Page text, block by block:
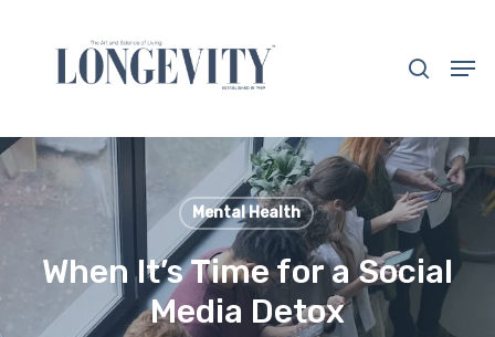
content
Mental Health
When It’s Time for a Social
Media Detox
Close